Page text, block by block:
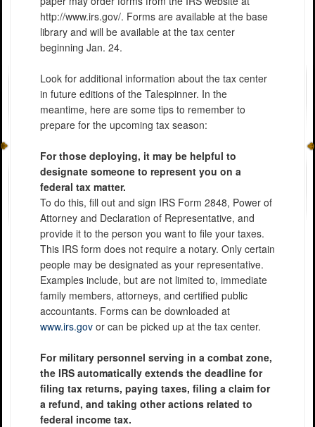
http://www.irs.gov/. Forms are available at the base
library and will be available at the tax center
beginning Jan. 24.
Look for additional information about the tax center
in future editions of the Talespinner. In the
meantime, here are some tips to remember to
prepare for the upcoming tax season:
For those deploying, it may be helpful to
designate someone to represent you on a
federal tax matter.
To do this, fill out and sign IRS Form 2848, Power of
Attorney and Declaration of Representative, and
provide it to the person you want to file your taxes.
This IRS form does not require a notary. Only certain
people may be designated as your representative.
Examples include, but are not limited to, immediate
family members, attorneys, and certified public
accountants. Forms can be downloaded at
www.irs.gov or can be picked up at the tax center.
For military personnel serving in a combat zone,
the IRS automatically extends the deadline for
filing tax returns, paying taxes, filing a claim for
a refund, and taking other actions related to
federal income tax.